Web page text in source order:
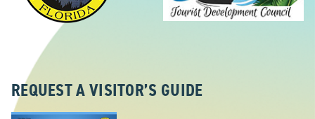
REQUEST A VISITOR’S GUIDE